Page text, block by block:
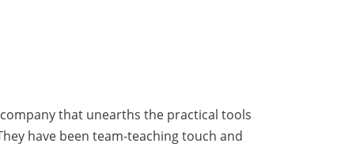
that unearths the practical tools
have been team-teaching touch and